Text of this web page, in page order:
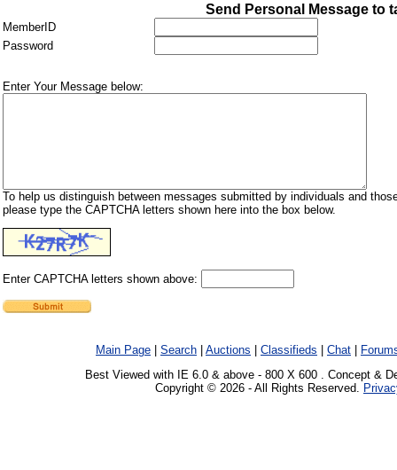
Send Personal Message to
MemberID
Password
Enter Your Message below:
To help us distinguish between messages submitted by individuals and
please type the CAPTCHA letters shown here into the box below.
Enter CAPTCHA letters shown above:
Main Page Search Auctions Classifieds Chat
Best Viewed with IE 6.0 & above - 800 X 600 . Concept &
Copyright © 2026 - All Rights Reserved.